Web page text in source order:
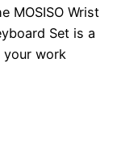
MOSISO Wrist
Set is a
work